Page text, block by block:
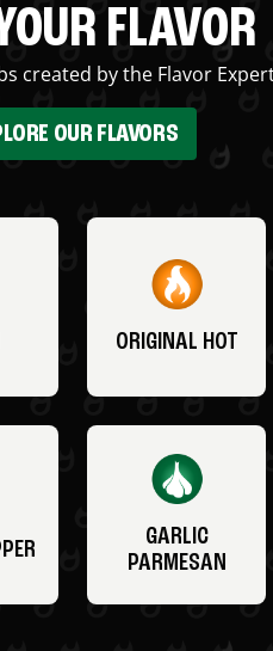
FLAVOR
created by the Flavor
OUR FLAVORS
ORIGINAL HOT
GARLIC
PARMESAN